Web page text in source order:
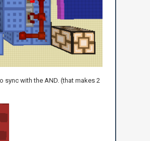
sync with the AND. (that makes 2